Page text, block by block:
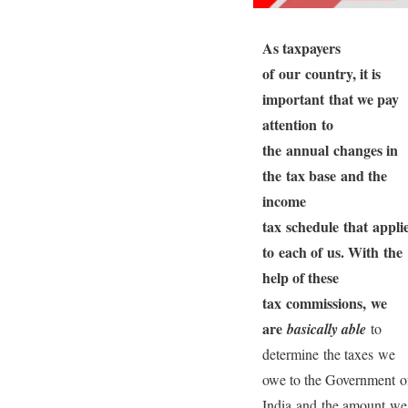
As taxpayers
of our country, it is
important that we pay
attention to
the annual changes in
the tax base and the
income
tax schedule that
to each of us. With the
help of these
tax commissions, we
arebasically able to
determine the taxes we
owe to the Government